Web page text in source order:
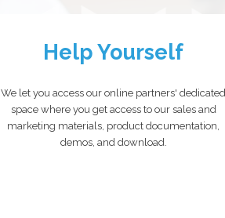
Help Yourself
We let you access our online partners' dedicated
space where you get access to our sales and
marketing materials, product documentation,
demos, and download.